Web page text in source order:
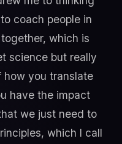
coach people in
which is
science but really
you translate
have the impact
we just need to
which I call